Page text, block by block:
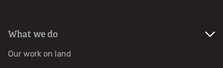
Accessible nature reserves
What we do
Our work on land